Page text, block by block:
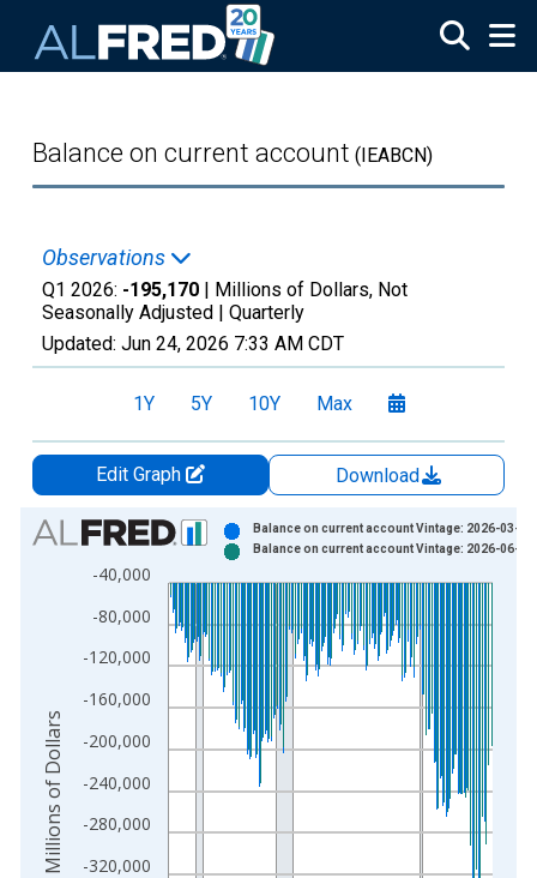
Balance on current account (IEABCN)
Observations
Q1 2026: -195,170 | Millions of Dollars, Not
Seasonally Adjusted | Quarterly
Updated: Jun 24, 2026 7:33 AM CDT
1Y 5Y 10Y Max
Edit Graph
Download
Chart
Bar chart with 2 data series.
View as data table, Chart
The chart has 1 X axis displaying xAxis. Data ranges from
The chart has 2 Y axes displaying Millions of Dollars and
-320,000
-280,000
-240,000
-200,000
-160,000
-120,000
-80,000
-40,000
Balance on current account Vintage: 2026-03-25
Balance on current account Vintage: 2026-06-24
Millions of Dollars